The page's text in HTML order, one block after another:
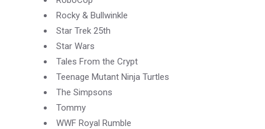
Rocky & Bullwinkle
Star Trek 25th
Star Wars
Tales From the Crypt
Teenage Mutant Ninja Turtles
The Simpsons
Tommy
WWF Royal Rumble